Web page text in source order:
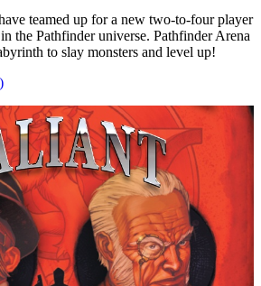
teamed up for a new two-to-four player
the Pathfinder universe. Pathfinder Arena
to slay monsters and level up!